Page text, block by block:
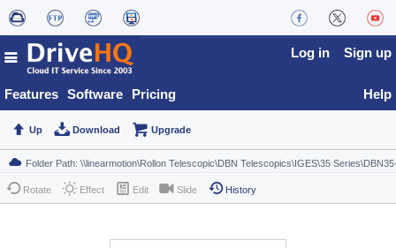
Features Software Pricing
Log in Sign up
Help
Up Download Upgrade
Rotate Effect Edit Slide History